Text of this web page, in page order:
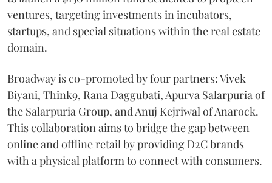
ventures, targeting investments in incubators,
startups, and special situations within the real estate
domain.
Broadway is co-promoted by four partners: Vivek
Biyani, Think9, Rana Daggubati, Apurva Salarpuria of
the Salarpuria Group, and Anuj Kejriwal of Anarock.
This collaboration aims to bridge the gap between
online and offline retail by providing D2C brands
with a physical platform to connect with consumers.